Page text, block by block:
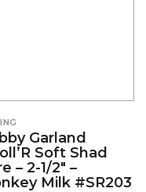
Garland
Soft Shad
– 2-1/2″ –
Milk #SR203